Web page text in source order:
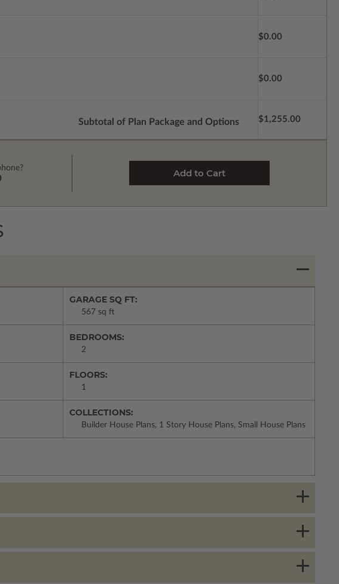
$0.00
$0.00
Subtotal of Plan Package and Options $1,255.00
GARAGE SQ FT:
567 sq ft
BEDROOMS:
2
FLOORS:
1
COLLECTIONS:
Builder House Plans, 1 Story House Plans, Small House Plans